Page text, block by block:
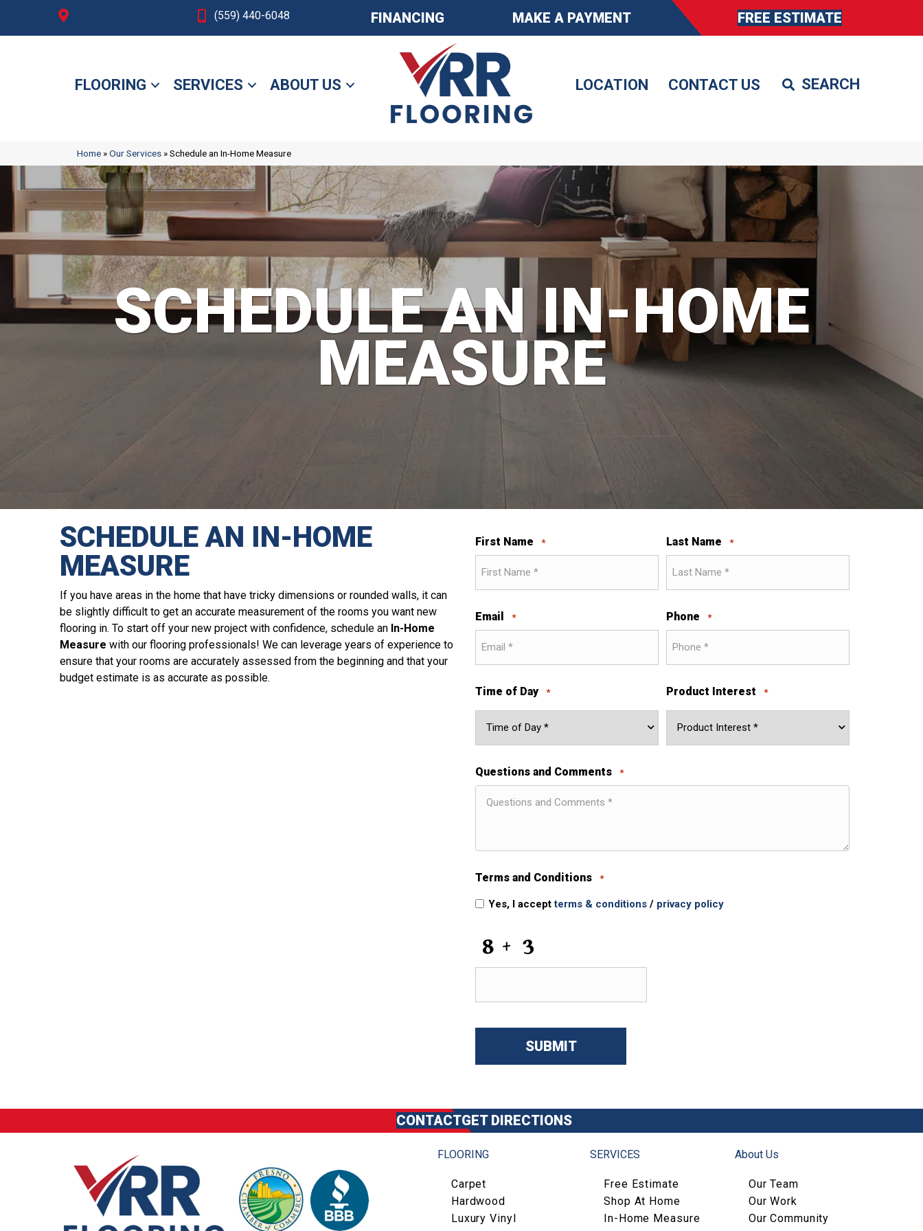
(559) 440-6048 FINANCING MAKE A PAYMENT FREE ESTIMATE
FLOORING SERVICES ABOUT US LOCATION CONTACT US
Home »Our Services »Schedule an In-Home Measure
SCHEDULE AN IN-HOME
MEASURE
SCHEDULE AN IN-HOME
MEASURE
If you have areas in the home that have tricky dimensions or rounded walls, it can
be slightly difficult to get an accurate measurement of the rooms you want new
flooring in. To start off your new project with confidence, schedule an In-Home
Measure with our flooring professionals! We can leverage years of experience to
ensure that your rooms are accurately assessed from the beginning and that your
budget estimate is as accurate as possible.
First Name * Last Name *
Email * Phone *
Time of Day * Product Interest *
Questions and Comments *
Terms and Conditions *
Yes, I acceptterms & conditions / privacy policy
CAPTCHA
CONTACTGET DIRECTIONS
FLOORING
Carpet
Hardwood
Luxury Vinyl
SERVICES
Free Estimate
Shop At Home
In-Home Measure
About Us
Our Team
Our Work
Our Community